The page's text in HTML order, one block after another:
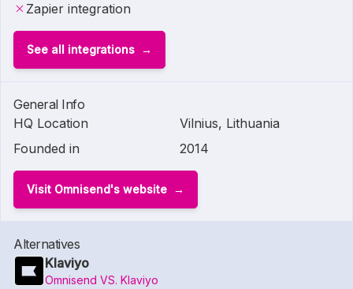
Zapier integration
See all integrations
General Info
HQ Location
Vilnius, Lithuania
Founded in
2014
Visit Omnisend's website
Alternatives
Klaviyo
Omnisend VS. Klaviyo